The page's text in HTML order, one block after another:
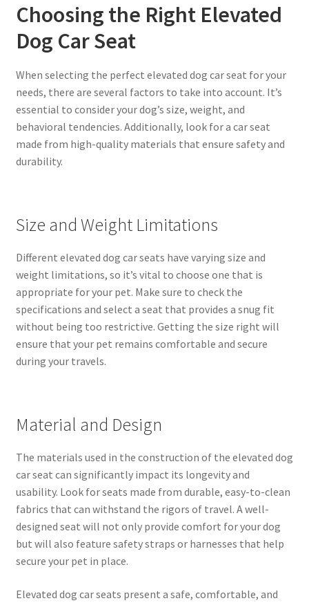
Choosing the Right Elevated
Dog Car Seat
When selecting the perfect elevated dog car seat for your
needs, there are several factors to take into account. It’s
essential to consider your dog’s size, weight, and
behavioral tendencies. Additionally, look for a car seat
made from high-quality materials that ensure safety and
durability.
Size and Weight Limitations
Different elevated dog car seats have varying size and
weight limitations, so it’s vital to choose one that is
appropriate for your pet. Make sure to check the
specifications and select a seat that provides a snug fit
without being too restrictive. Getting the size right will
ensure that your pet remains comfortable and secure
during your travels.
Material and Design
The materials used in the construction of the elevated dog
car seat can significantly impact its longevity and
usability. Look for seats made from durable, easy-to-clean
fabrics that can withstand the rigors of travel. A well-
designed seat will not only provide comfort for your dog
but will also feature safety straps or harnesses that help
secure your pet in place.
Elevated dog car seats present a safe, comfortable, and